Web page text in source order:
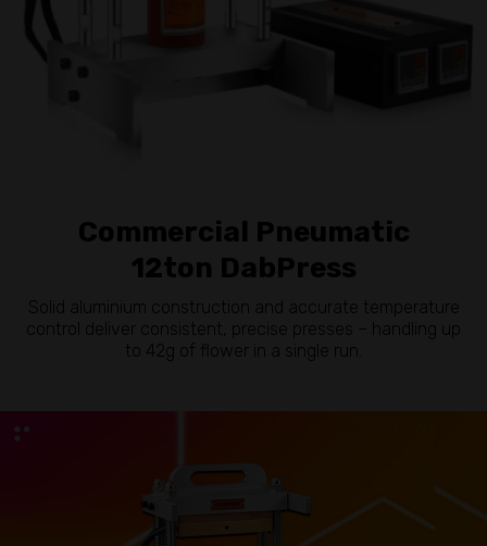
Commercial Pneumatic
12ton DabPress
Solid aluminium construction and accurate temperature
control deliver consistent, precise presses – handling up
to 42g of flower in a single run.